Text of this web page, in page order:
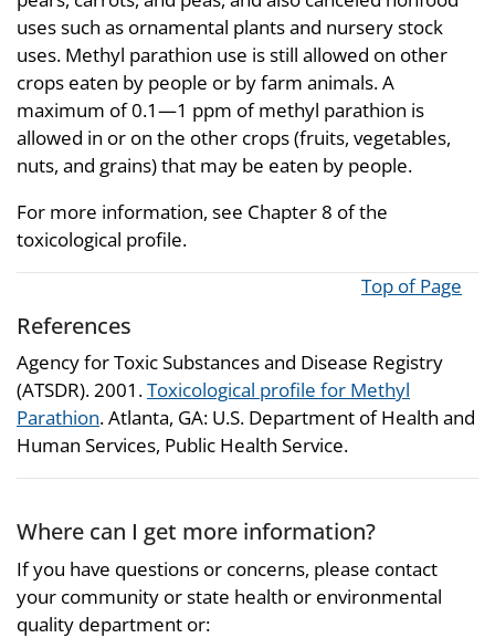
uses such as ornamental plants and nursery stock
uses. Methyl parathion use is still allowed on other
crops eaten by people or by farm animals. A
maximum of 0.1—1 ppm of methyl parathion is
allowed in or on the other crops (fruits, vegetables,
nuts, and grains) that may be eaten by people.
For more information, see Chapter 8 of the
toxicological profile.
Top of Page
References
Agency for Toxic Substances and Disease Registry
(ATSDR). 2001.Toxicological profile for Methyl
Parathion. Atlanta, GA: U.S. Department of Health and
Human Services, Public Health Service.
Where can I get more information?
If you have questions or concerns, please contact
your community or state health or environmental
quality department or: